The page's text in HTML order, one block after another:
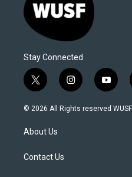
Stay Connected
t
w
i
t
e
i
n
s
y
o
u
© 2026 All Rights reserved WUSF
About Us
Contact Us